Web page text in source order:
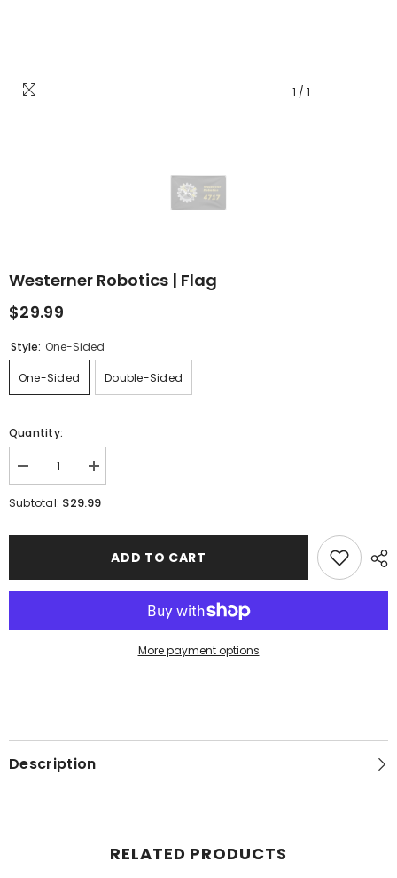
1 / 1
Westerner Robotics | Flag
$29.99
Style: One-Sided
One-Sided Double-Sided
Quantity:
Decrease
quantity
for
Westerner
|
Increase
quantity
for
|
Flag
Subtotal: $29.99
ADD TO CART
More payment options
Description
RELATED PRODUCTS